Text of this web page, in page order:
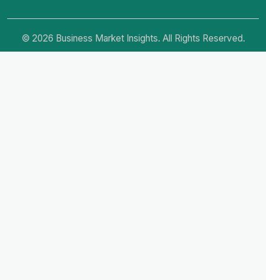
© 2026 Business Market Insights. All Rights Reserved.